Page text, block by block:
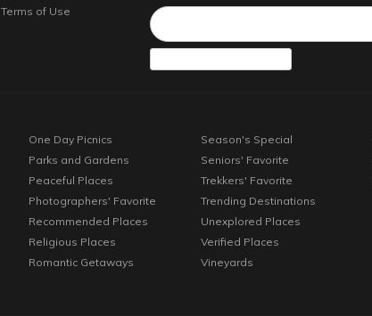
Terms of Use
One Day Picnics
Parks and Gardens
Peaceful Places
Photographers' Favorite
Recommended Places
Religious Places
Romantic Getaways
Season's Special
Seniors' Favorite
Trekkers' Favorite
Trending Destinations
Unexplored Places
Verified Places
Vineyards